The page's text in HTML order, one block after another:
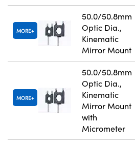
MORE
50.0/50.8mm
Optic Dia.,
Kinematic
Mirror Mount
MORE
50.0/50.8mm
Optic Dia.,
Kinematic
Mirror Mount
with
Micrometer